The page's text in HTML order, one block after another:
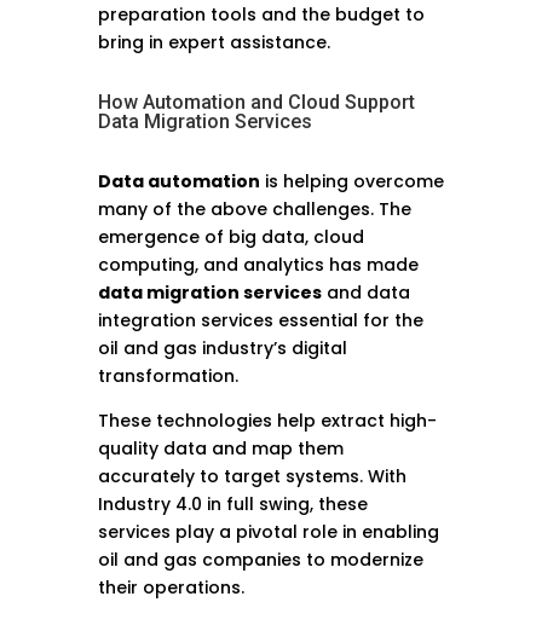
preparation tools and the budget to
bring in expert assistance.
How Automation and Cloud Support
Data Migration Services
Data automation is helping overcome
many of the above challenges. The
emergence of big data, cloud
computing, and analytics has made
data migration servicesand data
integration services essential for the
oil and gas industry’s digital
transformation.
These technologies help extract high-
quality data and map them
accurately to target systems. With
Industry 4.0 in full swing, these
services play a pivotal role in enabling
oil and gas companies to modernize
their operations.